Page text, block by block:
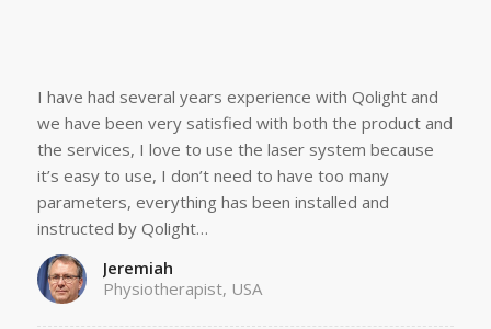
I have had several years experience with Qolight and
we have been very satisfied with both the product and
the services, I love to use the laser system because
it’s easy to use, I don’t need to have too many
parameters, everything has been installed and
instructed by Qolight…
Jeremiah
Physiotherapist, USA